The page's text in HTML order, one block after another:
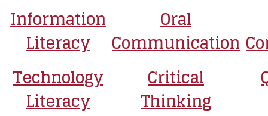
Information
Literacy
Oral
Communication
Technology
Literacy
Critical
Thinking